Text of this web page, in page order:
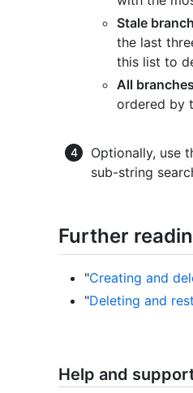
Stale
the last
this list to
All branches
ordered by
Optionally, use
sub-string
Further
"Creating and
"Deleting and
Help and